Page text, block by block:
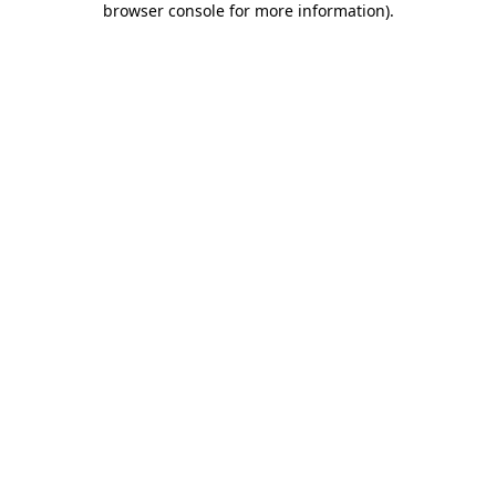
browser console for more information).